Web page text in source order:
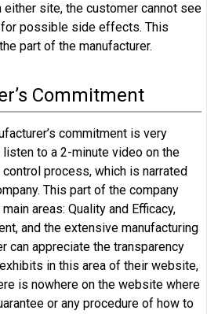
site, the customer cannot see
possible side effects. This
part of the manufacturer.
Commitment
commitment is very
listen to a 2-minute video on the
process, which is narrated
This part of the company
areas: Quality and Efficacy,
and the extensive manufacturing
can appreciate the transparency
in this area of their website,
is nowhere on the website where
or any procedure of how to